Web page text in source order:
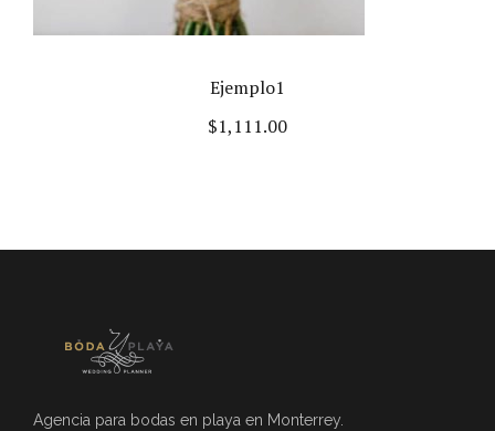
Ejemplo1
$1,111.00
Agencia para bodas en playa en Monterrey.